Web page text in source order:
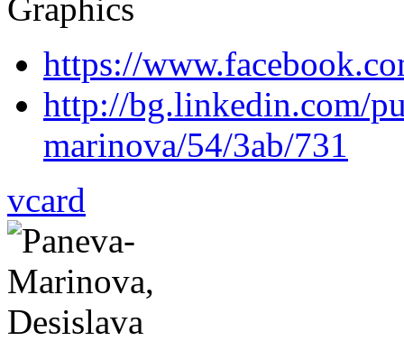
Graphics
https://
http://bg.linkedin.com/
marinova/54/3ab/731
vcard